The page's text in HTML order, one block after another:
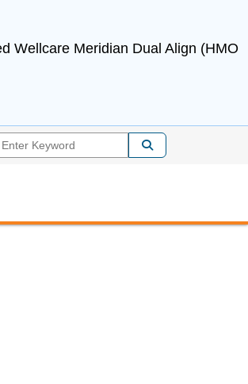
Wellcare Meridian Dual Align (HMO
Enter Keyword